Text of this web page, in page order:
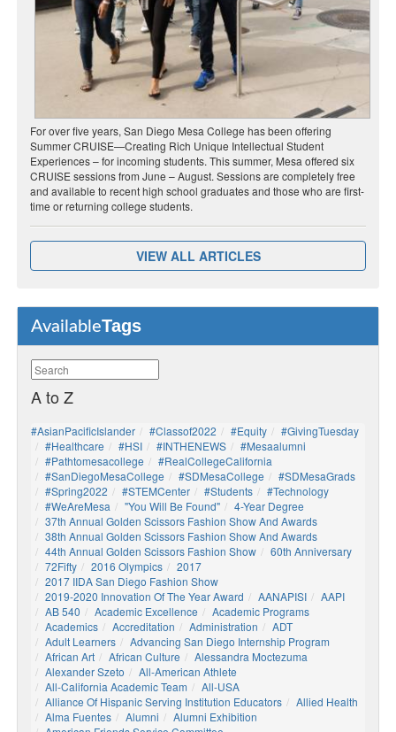
For over five years, San Diego Mesa College has been offering
Summer CRUISE—Creating Rich Unique Intellectual Student
Experiences – for incoming students. This summer, Mesa offered six
CRUISE sessions from June – August. Sessions are completely free
and available to recent high school graduates and those who are first-
time or returning college students.
VIEW ALL ARTICLES
AvailableTags
A to Z
#AsianPacificIslander #Classof2022 #Equity
#GivingTuesday
#healthcare
#HSI #INTHENEWS
#mesaalumni
#pathtomesacollege
#RealCollegeCalifornia
#SanDiegoMesaCollege
#SDMesaCollege
#SDMesaGrads
#Spring2022
#STEMCenter #students
#technology
#WeAreMesa
"You Will Be Found"
4-Year Degree
37th Annual Golden Scissors Fashion Show And Awards
38th Annual Golden Scissors Fashion Show And Awards
44th Annual Golden Scissors Fashion Show
60th Anniversary
72Fifty
2016 Olympics
2017
2017 IIDA San Diego Fashion Show
2019-2020 Innovation Of The Year Award
AANAPISI
AAPI
AB 540
Academic Excellence
Academic Programs
Academics
Accreditation Administration
ADT
Adult Learners
Advancing San Diego Internship Program
African Art
African Culture
Alessandra Moctezuma
Alexander Szeto
All-American Athlete
All-California Academic Team
All-USA
Alliance Of Hispanic Serving Institution Educators
Allied Health
Alma Fuentes
Alumni
Alumni Exhibition